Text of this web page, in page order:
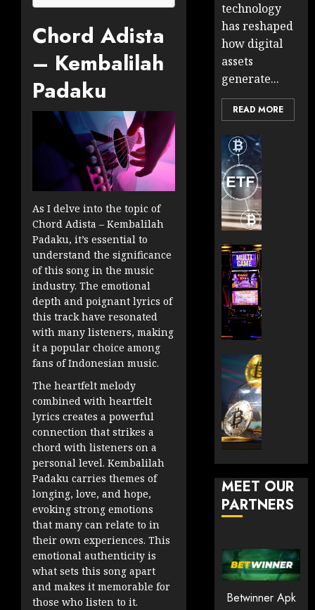
Chord Adista
– Kembalilah
Padaku
As I delve into the topic of
Chord Adista – Kembalilah
Padaku, it’s essential to
understand the significance
of this song in the music
industry. The emotional
depth and poignant lyrics of
this track have resonated
with many listeners, making
it a popular choice among
fans of Indonesian music.
The heartfelt melody
combined with heartfelt
lyrics creates a powerful
connection that strikes a
chord with listeners on a
personal level. Kembalilah
Padaku carries themes of
longing, love, and hope,
evoking strong emotions
that many can relate to in
their own experiences. This
emotional authenticity is
what sets this song apart
and makes it memorable for
those who listen to it.
technology
has reshaped
how digital
assets
generate...
READ MORE
JANUARY
30, 2026
0
2026
0
203
MEET OUR
PARTNERS
Betwinner Apk